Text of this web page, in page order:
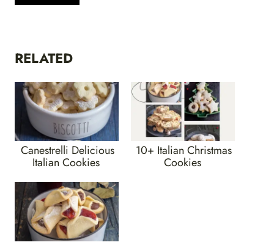
RELATED
Canestrelli Delicious
Italian Cookies
10+ Italian Christmas
Cookies